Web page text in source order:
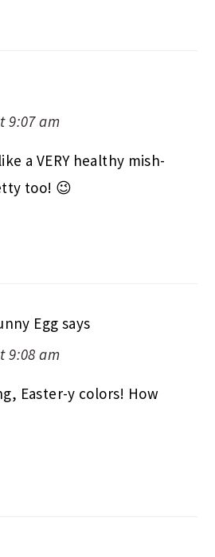
9:07 am
a VERY healthy mish-
too! 😉
Egg says
9:08 am
Easter-y colors! How